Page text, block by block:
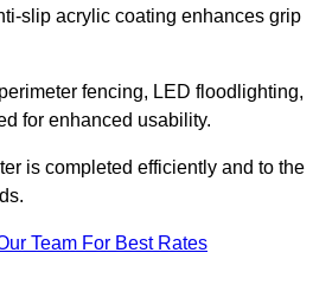
slip acrylic coating enhances grip
fencing, LED floodlighting,
for enhanced usability.
is completed efficiently and to the
Team For Best Rates